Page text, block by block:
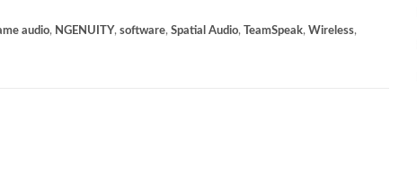
audio, NGENUITY, software, Spatial Audio, TeamSpeak, Wireless,